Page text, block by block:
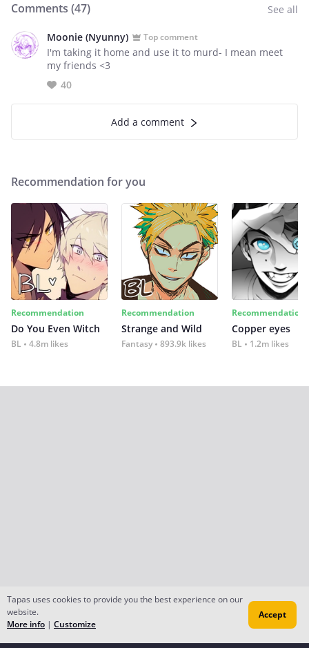
Comments (47) See all
Moonie (Nyunny) Top comment
I'm taking it home and use it to murd- I mean meet
my friends <3
40
Add a comment
Recommendation for you
Recommendation
Do You Even Witch
BL 4.8m likes
Recommendation
Strange and Wild
Fantasy 893.9k likes
Recommendation
Copper eyes
BL 1.2m likes
Tapas uses cookies to provide you the best experience on our
website.
More info | Customize
Accept